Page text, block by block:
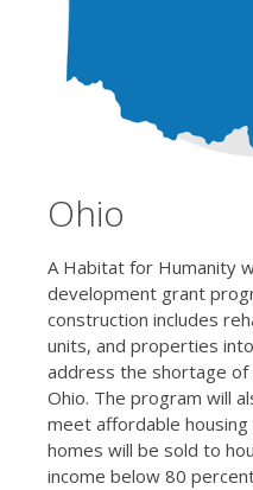
Ohio
A Habitat for Humanity
development grant
construction includes
units, and properties
address the shortage of
Ohio. The program will
meet affordable
homes will be sold to
income below 80